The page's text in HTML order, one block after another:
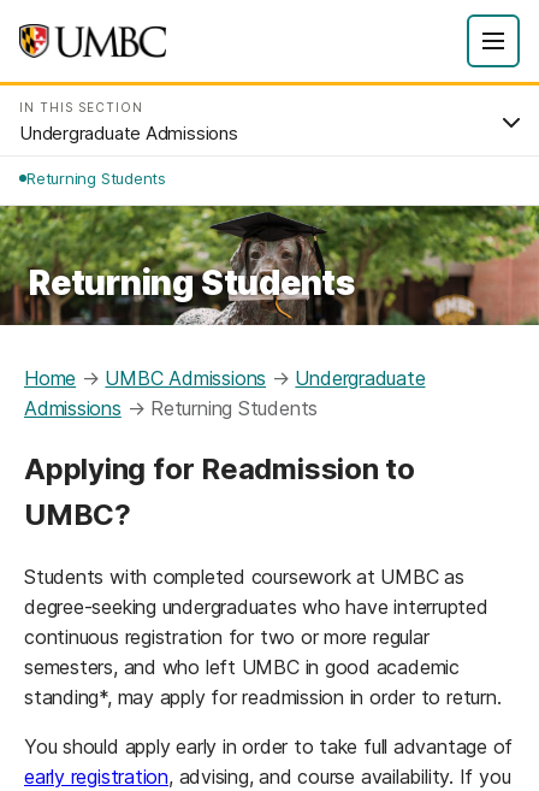
IN THIS SECTION
Undergraduate Admissions
Returning Students
Returning Students
Home → UMBC Admissions → Undergraduate
Admissions → Returning Students
Applying for Readmission to
UMBC?
Students with completed coursework at UMBC as
degree-seeking undergraduates who have interrupted
continuous registration for two or more regular
semesters, and who left UMBC in good academic
standing*, may apply for readmission in order to return.
You should apply early in order to take full advantage of
early registration, advising, and course availability. If you